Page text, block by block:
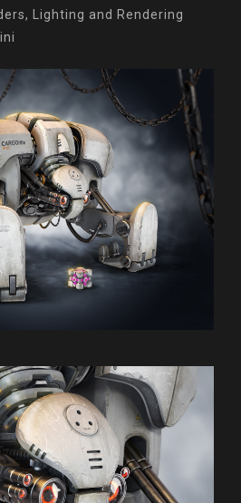
Lighting and Rendering